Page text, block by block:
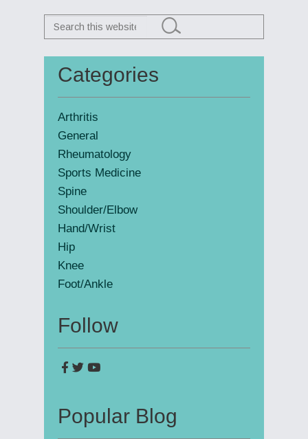
Primary
Sidebar
Search
this
Categories
Arthritis
General
Rheumatology
Sports Medicine
Spine
Shoulder/Elbow
Hand/Wrist
Hip
Knee
Foot/Ankle
Follow
Popular Blog